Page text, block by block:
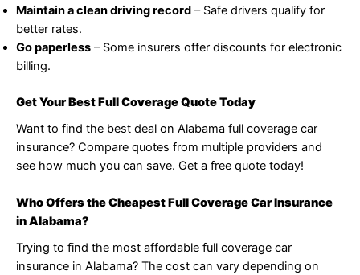
Maintain a clean driving record – Safe drivers qualify for
better rates.
Go paperless – Some insurers offer discounts for electronic
billing.
Get Your Best Full Coverage Quote Today
Want to find the best deal on Alabama full coverage car
insurance? Compare quotes from multiple providers and
see how much you can save. Get a free quote today!
Who Offers the Cheapest Full Coverage Car Insurance
in Alabama?
Trying to find the most affordable full coverage car
insurance in Alabama? The cost can vary depending on